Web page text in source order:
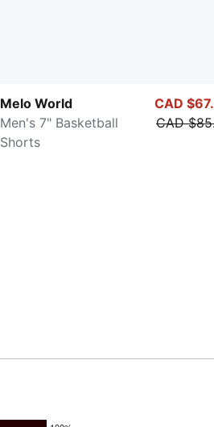
Melo World
Men's 7" Basketball
Shorts
CAD
CAD